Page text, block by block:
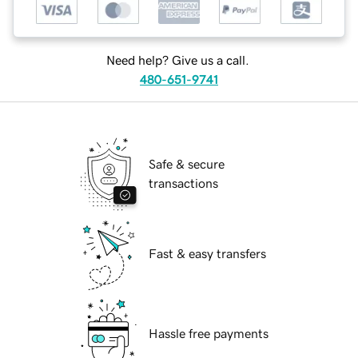
Need help? Give us a call.
480-651-9741
Safe & secure
transactions
Fast & easy transfers
Hassle free payments